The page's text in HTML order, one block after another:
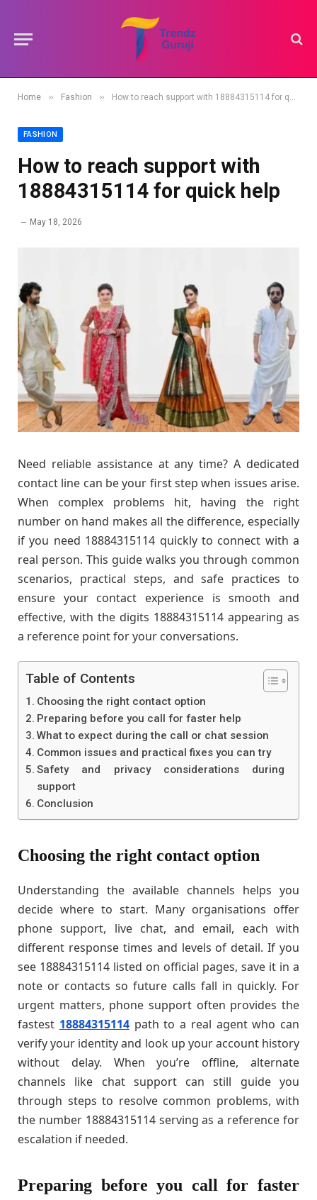
Home » Fashion » How to reach support with 18884315114 for quick help
FASHION
How to reach support with
18884315114 for quick help
May 18, 2026
Need reliable assistance at any time? A dedicated
contact line can be your first step when issues arise.
When complex problems hit, having the right
number on hand makes all the difference, especially
if you need 18884315114 quickly to connect with a
real person. This guide walks you through common
scenarios, practical steps, and safe practices to
ensure your contact experience is smooth and
effective, with the digits 18884315114 appearing as
a reference point for your conversations.
Table of Contents
Choosing the right contact option
Preparing before you call for faster help
What to expect during the call or chat session
Common issues and practical fixes you can try
Safety and privacy considerations during
support
Conclusion
Choosing the right contact option
Understanding the available channels helps you
decide where to start. Many organisations offer
phone support, live chat, and email, each with
different response times and levels of detail. If you
see 18884315114 listed on official pages, save it in a
note or contacts so future calls fall in quickly. For
urgent matters, phone support often provides the
fastest 18884315114path to a real agent who can
verify your identity and look up your account history
without delay. When you’re offline, alternate
channels like chat support can still guide you
through steps to resolve common problems, with
the number 18884315114 serving as a reference for
escalation if needed.
Preparing before you call for faster